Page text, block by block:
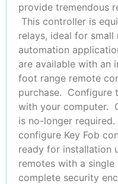
provide tremendous
This controller is
relays, ideal for
automation
are available with an
foot range remote
purchase. Configure
with your computer.
is no-longer
configure Key Fob
ready for installation
remotes with a
complete security